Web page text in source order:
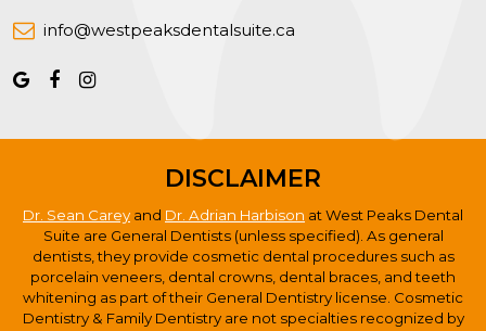
info@westpeaksdentalsuite.ca
DISCLAIMER
Dr. Sean Carey and Dr. Adrian Harbison at West Peaks Dental
Suite are General Dentists (unless specified). As general
dentists, they provide cosmetic dental procedures such as
porcelain veneers, dental crowns, dental braces, and teeth
whitening as part of their General Dentistry license. Cosmetic
Dentistry & Family Dentistry are not specialties recognized by